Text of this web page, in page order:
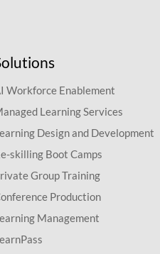
Workforce Enablement
Learning Services
Design and Development
skilling Boot Camps
Group Training
Production
Management